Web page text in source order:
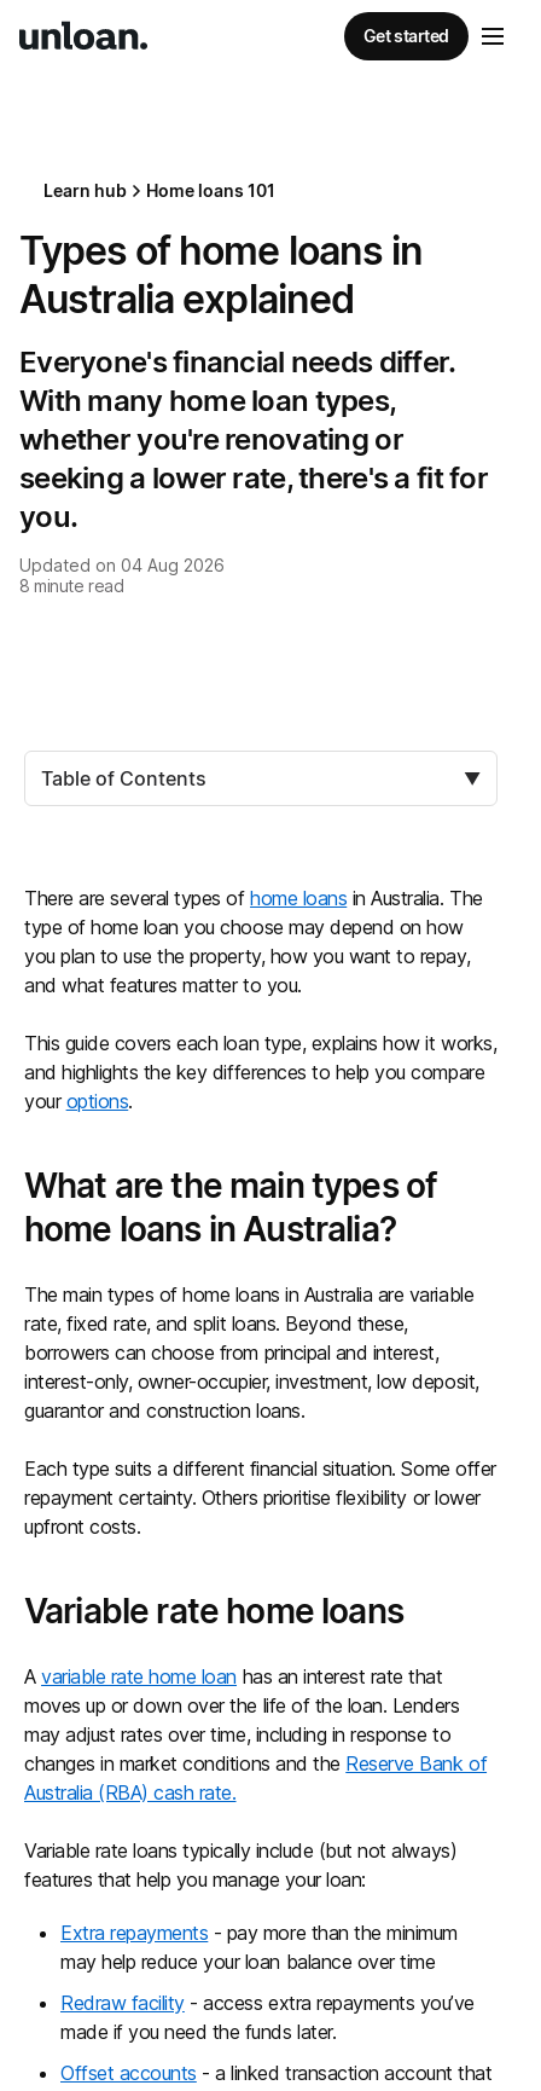
Get started
Learn hub Home loans 101
Types of home loans in
Australia explained
Everyone's financial needs differ.
With many home loan types,
whether you're renovating or
seeking a lower rate, there's a fit for
you.
Updated on 04 Aug 2026
8 minute read
Table of Contents ▼
There are several types ofhome loans in Australia. The
type of home loan you choose may depend on how
you plan to use the property, how you want to repay,
and what features matter to you.
This guide covers each loan type, explains how it works,
and highlights the key differences to help you compare
youroptions.
What are the main types of
home loans in Australia?
The main types of home loans in Australia are variable
rate, fixed rate, and split loans. Beyond these,
borrowers can choose from principal and interest,
interest-only, owner-occupier, investment, low deposit,
guarantor and construction loans.
Each type suits a different financial situation. Some offer
repayment certainty. Others prioritise flexibility or lower
upfront costs.
Variable rate home loans
Avariable rate home loan has an interest rate that
moves up or down over the life of the loan. Lenders
may adjust rates over time, including in response to
changes in market conditions and the Reserve Bank of
Australia (RBA) cash rate.
Variable rate loans typically include (but not always)
features that help you manage your loan:
Extra repayments - pay more than the minimum
may help reduce your loan balance over time
Redraw facility- access extra repayments you’ve
made if you need the funds later.
Offset accounts - a linked transaction account that